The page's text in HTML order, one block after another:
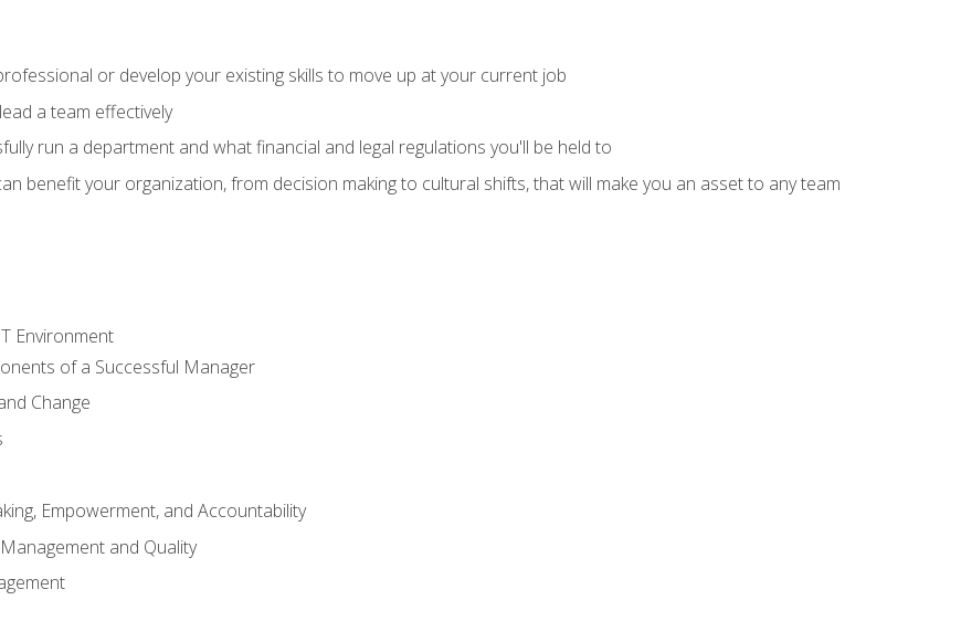
or develop your existing skills to move up at your current job
a team effectively
run a department and what financial and legal regulations you'll be held to
benefit your organization, from decision making to cultural shifts, that will make you an asset to any team
Environment
of a Successful Manager
Change
Empowerment, and Accountability
and Quality